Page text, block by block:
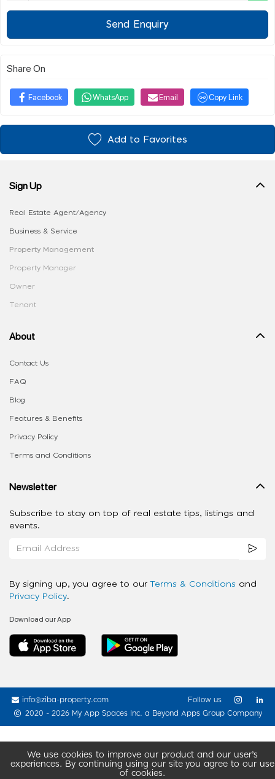
Send Enquiry
Share On
Facebook WhatsApp Email Copy Link
Add to Favorites
We use cookies to improve our product and our user’s
experiences. By continuing using our site you agree to our use
of cookies.
Sign Up
Real Estate Agent/Agency
Business & Service
Property Management
Property Manager
Owner
Tenant
About
Contact Us
FAQ
Blog
Features & Benefits
Privacy Policy
Terms and Conditions
Newsletter
Subscribe to stay on top of real estate tips, listings and
events.
By signing up, you agree to our Terms & Conditions and
Privacy Policy.
Download our App
info@ziba-property.com
2020 - 2026 My App Spaces Inc. a Beyond Apps Group Company
Follow us